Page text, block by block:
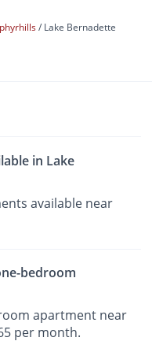
Lake Bernadette
in Lake
available near
bedroom
apartment near
per month.